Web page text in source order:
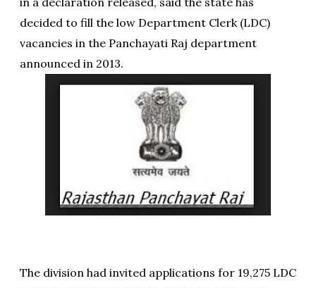
decided to fill the low Department Clerk (LDC)
vacancies in the Panchayati Raj department
announced in 2013.
The division had invited applications for 19,275 LDC